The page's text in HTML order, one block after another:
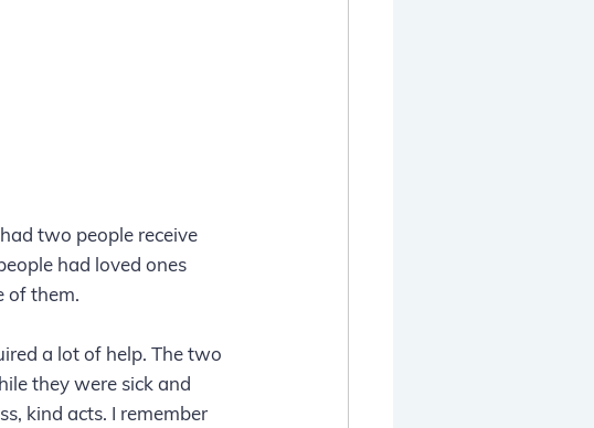
two people receive
had loved ones
of them.
a lot of help. The two
they were sick and
kind acts. I remember